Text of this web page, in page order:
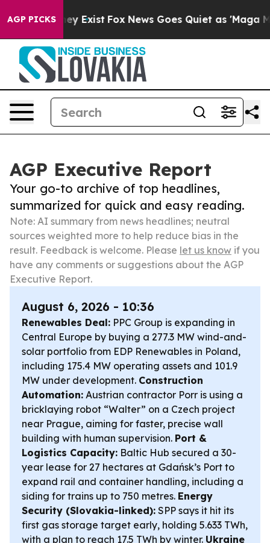
AGP PICKS
They Exist Fox News Goes Quiet as 'Maga Media
AGP Executive Report
Your go-to archive of top headlines,
summarized for quick and easy reading.
Note: AI summary from news headlines; neutral
sources weighted more to help reduce bias in the
result. Feedback is welcome. Please let us know if you
have any comments or suggestions about the AGP
Executive Report.
August 6, 2026 - 10:36
Renewables Deal: PPC Group is expanding in
Central Europe by buying a 277.3 MW wind-and-
solar portfolio from EDP Renewables in Poland,
including 175.4 MW operating assets and 101.9
MW under development. Construction
Automation: Austrian contractor Porr is using a
bricklaying robot “Walter” on a Czech project
near Prague, aiming for faster, precise wall
building with human supervision. Port &
Logistics Capacity: Baltic Hub secured a 30-
year lease for 27 hectares at Gdańsk’s Port to
expand rail and container handling, including a
siding for trains up to 750 metres. Energy
Security (Slovakia-linked): SPP says it hit its
first gas storage target early, holding 5.633 TWh,
with a plan to reach 17.5 TWh by winter. Ukraine